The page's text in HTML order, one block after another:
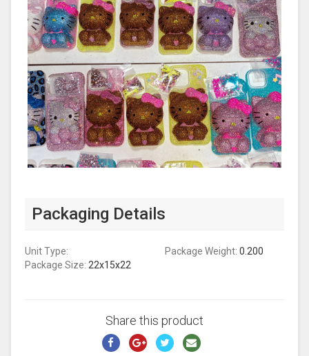
Packaging Details
Unit Type: Package Weight: 0.200
Package Size: 22x15x22
Share this product